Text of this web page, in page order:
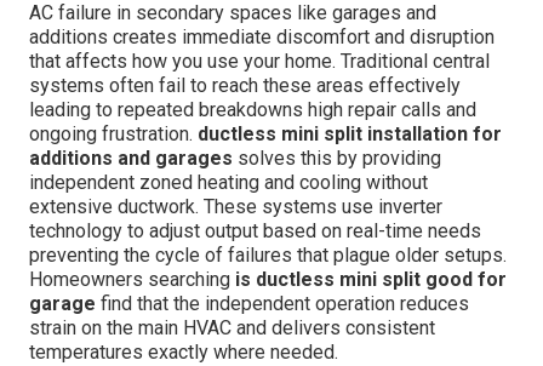
AC failure in secondary spaces like garages and
additions creates immediate discomfort and disruption
that affects how you use your home. Traditional central
systems often fail to reach these areas effectively
leading to repeated breakdowns high repair calls and
ongoing frustration. ductless mini split installation for
additions and garages solves this by providing
independent zoned heating and cooling without
extensive ductwork. These systems use inverter
technology to adjust output based on real-time needs
preventing the cycle of failures that plague older setups.
Homeowners searching is ductless mini split good for
garage find that the independent operation reduces
strain on the main HVAC and delivers consistent
temperatures exactly where needed.